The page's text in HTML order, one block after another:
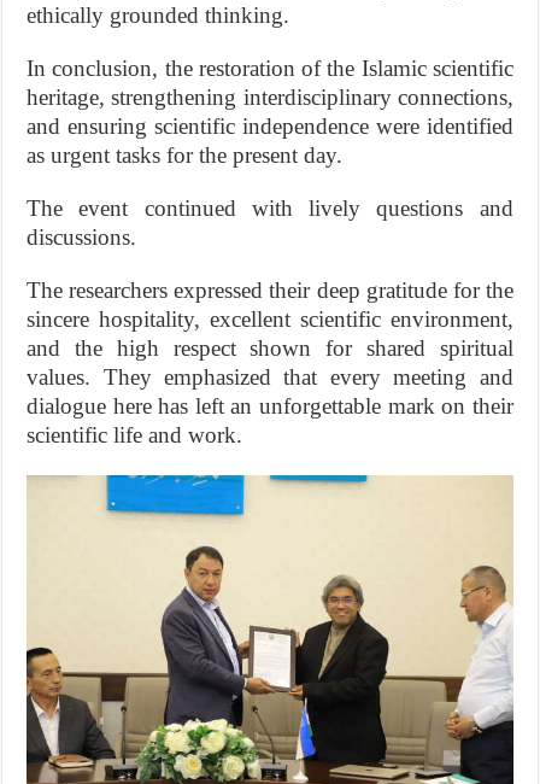
ethically grounded thinking.
In conclusion, the restoration of the Islamic scientific
heritage, strengthening interdisciplinary connections,
and ensuring scientific independence were identified
as urgent tasks for the present day.
The event continued with lively questions and
discussions.
The researchers expressed their deep gratitude for the
sincere hospitality, excellent scientific environment,
and the high respect shown for shared spiritual
values. They emphasized that every meeting and
dialogue here has left an unforgettable mark on their
scientific life and work.